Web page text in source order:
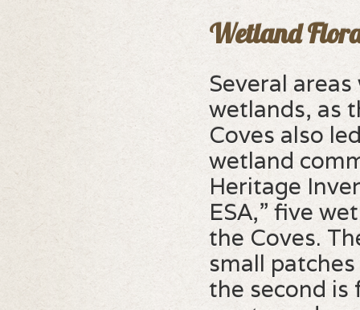
Wetland
Several
wetlands, as
Coves also
wetland
Heritage
ESA,” five
the Coves.
small
the second is